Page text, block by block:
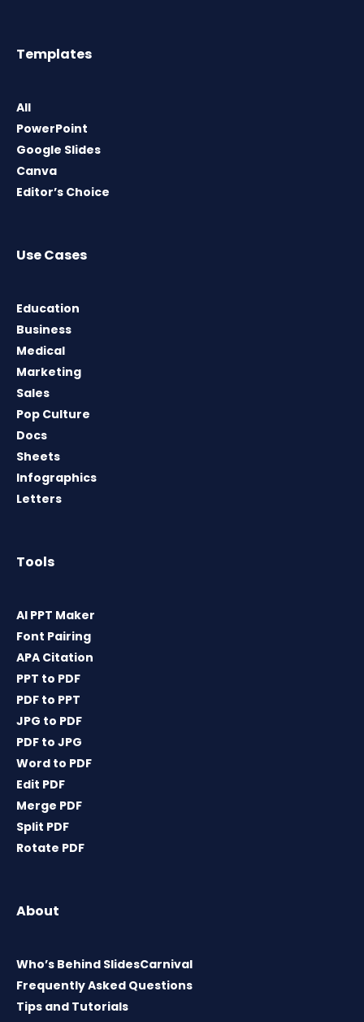
Templates
All
PowerPoint
Google Slides
Canva
Editor’s Choice
Use Cases
Education
Business
Medical
Marketing
Sales
Pop Culture
Docs
Sheets
Infographics
Letters
Tools
AI PPT Maker
Font Pairing
APA Citation
PPT to PDF
PDF to PPT
JPG to PDF
PDF to JPG
Word to PDF
Edit PDF
Merge PDF
Split PDF
Rotate PDF
About
Who’s Behind SlidesCarnival
Frequently Asked Questions
Tips and Tutorials